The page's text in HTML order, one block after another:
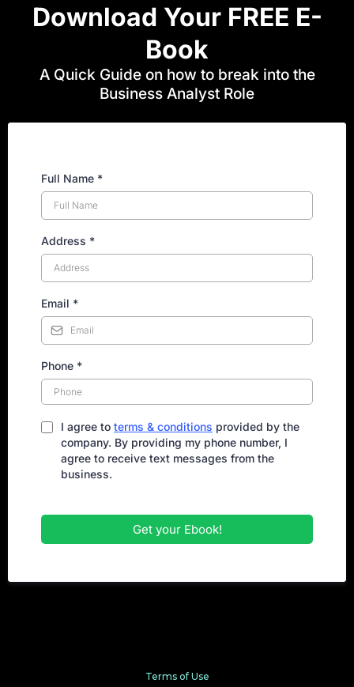
Download Your FREE E-
Book
A Quick Guide on how to break into the
Business Analyst Role
Full Name *
Address *
Email *
Phone *
I agree to terms & conditions provided by the
company. By providing my phone number, I
agree to receive text messages from the
business.
Get your Ebook!
Terms of Use